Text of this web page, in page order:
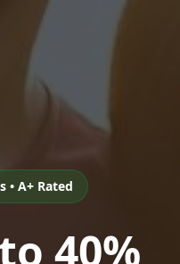
• A+ Rated
40%